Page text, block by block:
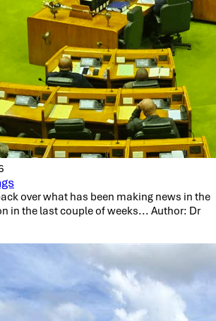
over what has been making news in the
in the last couple of weeks... Author: Dr